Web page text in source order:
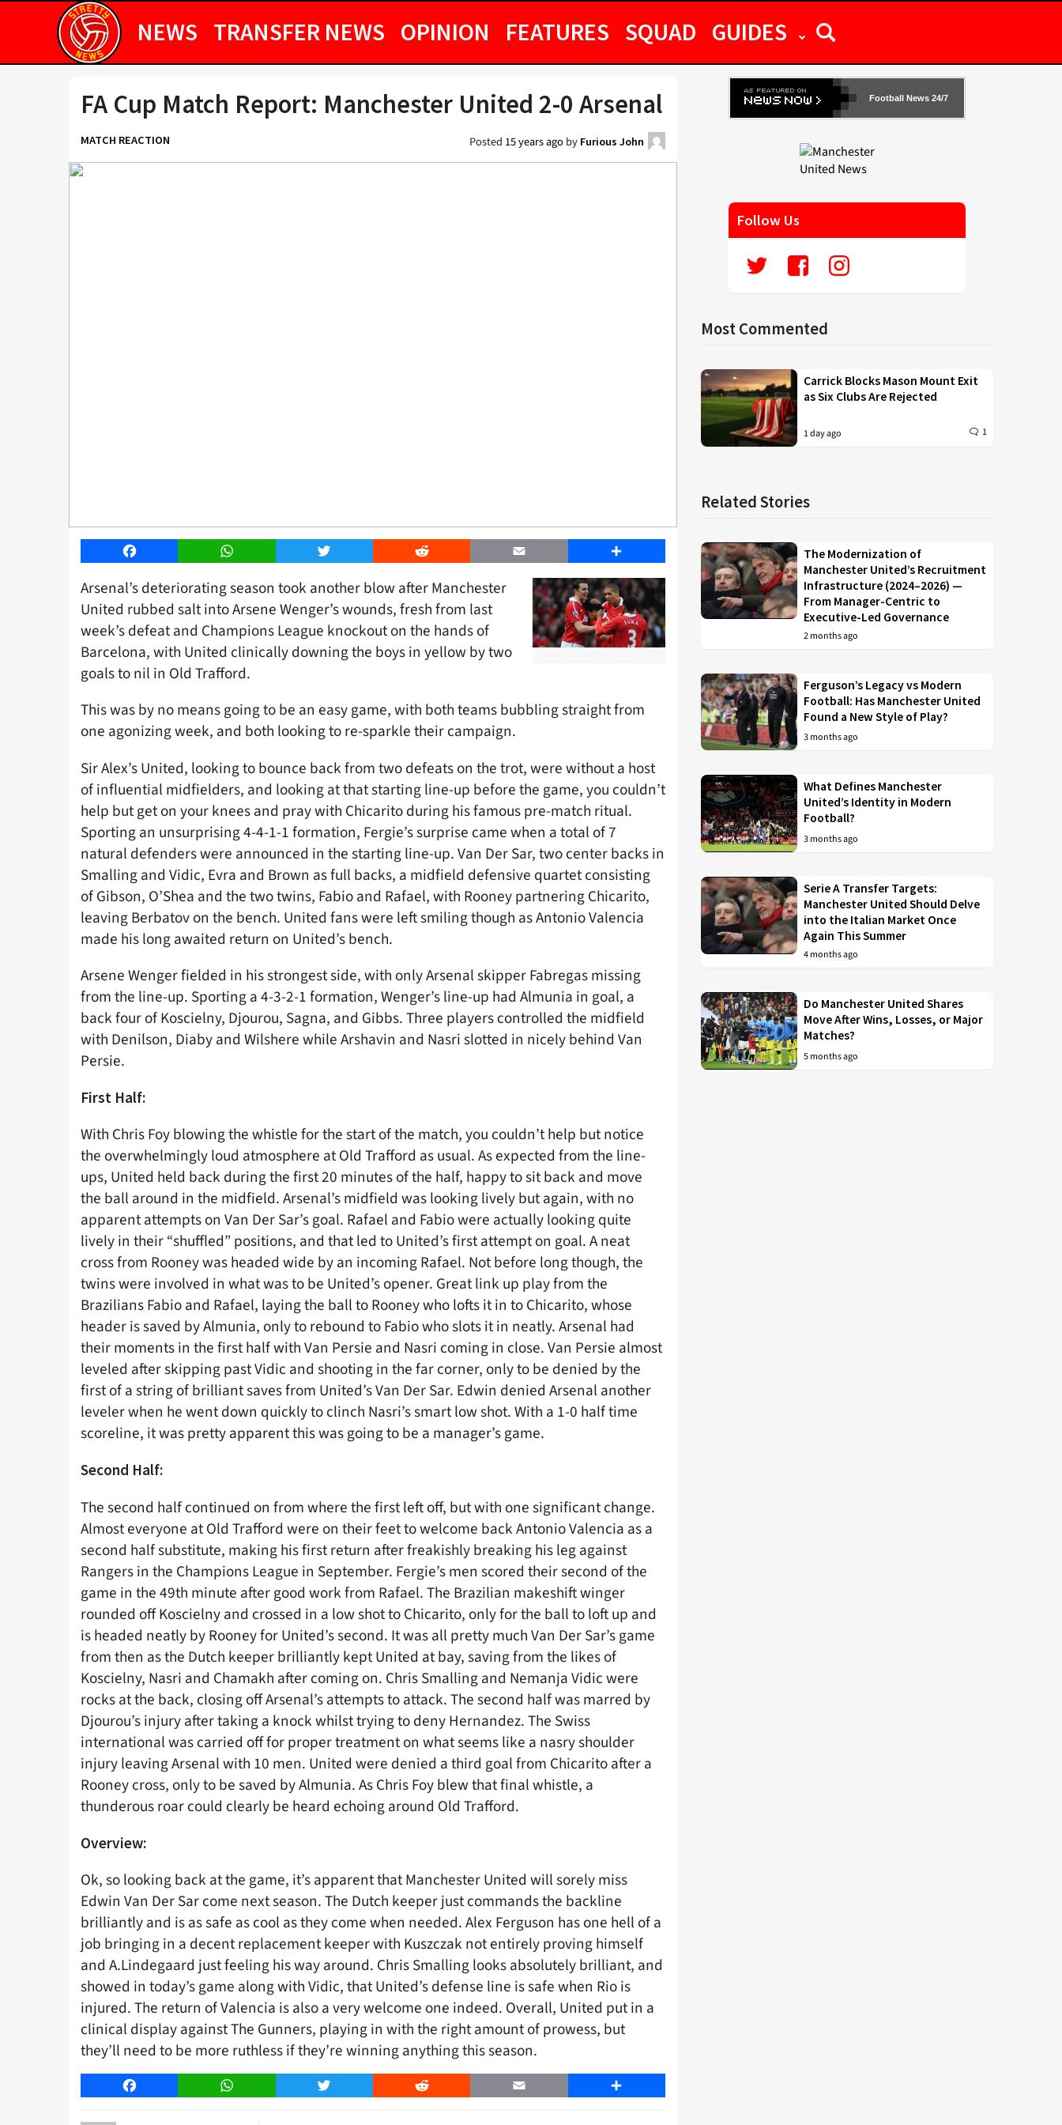
NEWS TRANSFER NEWS OPINION FEATURES SQUAD GUIDES
FA Cup Match Report: Manchester United 2-0 Arsenal
MATCH REACTION Posted 15 years agoby Furious John
Facebook WhatsApp Twitter Reddit Email Share
Arsenal’s deteriorating season took another blow after Manchester
United rubbed salt into Arsene Wenger’s wounds, fresh from last
week’s defeat and Champions League knockout on the hands of
Barcelona, with United clinically downing the boys in yellow by two
goals to nil in Old Trafford.
This was by no means going to be an easy game, with both teams bubbling straight from
one agonizing week, and both looking to re-sparkle their campaign.
Sir Alex’s United, looking to bounce back from two defeats on the trot, were without a host
of influential midfielders, and looking at that starting line-up before the game, you couldn’t
help but get on your knees and pray with Chicarito during his famous pre-match ritual.
Sporting an unsurprising 4-4-1-1 formation, Fergie’s surprise came when a total of 7
natural defenders were announced in the starting line-up. Van Der Sar, two center backs in
Smalling and Vidic, Evra and Brown as full backs, a midfield defensive quartet consisting
of Gibson, O’Shea and the two twins, Fabio and Rafael, with Rooney partnering Chicarito,
leaving Berbatov on the bench. United fans were left smiling though as Antonio Valencia
made his long awaited return on United’s bench.
Arsene Wenger fielded in his strongest side, with only Arsenal skipper Fabregas missing
from the line-up. Sporting a 4-3-2-1 formation, Wenger’s line-up had Almunia in goal, a
back four of Koscielny, Djourou, Sagna, and Gibbs. Three players controlled the midfield
with Denilson, Diaby and Wilshere while Arshavin and Nasri slotted in nicely behind Van
Persie.
First Half:
With Chris Foy blowing the whistle for the start of the match, you couldn’t help but notice
the overwhelmingly loud atmosphere at Old Trafford as usual. As expected from the line-
ups, United held back during the first 20 minutes of the half, happy to sit back and move
the ball around in the midfield. Arsenal’s midfield was looking lively but again, with no
apparent attempts on Van Der Sar’s goal. Rafael and Fabio were actually looking quite
lively in their “shuffled” positions, and that led to United’s first attempt on goal. A neat
cross from Rooney was headed wide by an incoming Rafael. Not before long though, the
twins were involved in what was to be United’s opener. Great link up play from the
Brazilians Fabio and Rafael, laying the ball to Rooney who lofts it in to Chicarito, whose
header is saved by Almunia, only to rebound to Fabio who slots it in neatly. Arsenal had
their moments in the first half with Van Persie and Nasri coming in close. Van Persie almost
leveled after skipping past Vidic and shooting in the far corner, only to be denied by the
first of a string of brilliant saves from United’s Van Der Sar. Edwin denied Arsenal another
leveler when he went down quickly to clinch Nasri’s smart low shot. With a 1-0 half time
scoreline, it was pretty apparent this was going to be a manager’s game.
Second Half:
The second half continued on from where the first left off, but with one significant change.
Almost everyone at Old Trafford were on their feet to welcome back Antonio Valencia as a
second half substitute, making his first return after freakishly breaking his leg against
Rangers in the Champions League in September. Fergie’s men scored their second of the
game in the 49th minute after good work from Rafael. The Brazilian makeshift winger
rounded off Koscielny and crossed in a low shot to Chicarito, only for the ball to loft up and
is headed neatly by Rooney for United’s second. It was all pretty much Van Der Sar’s game
from then as the Dutch keeper brilliantly kept United at bay, saving from the likes of
Koscielny, Nasri and Chamakh after coming on. Chris Smalling and Nemanja Vidic were
rocks at the back, closing off Arsenal’s attempts to attack. The second half was marred by
Djourou’s injury after taking a knock whilst trying to deny Hernandez. The Swiss
international was carried off for proper treatment on what seems like a nasry shoulder
injury leaving Arsenal with 10 men. United were denied a third goal from Chicarito after a
Rooney cross, only to be saved by Almunia. As Chris Foy blew that final whistle, a
thunderous roar could clearly be heard echoing around Old Trafford.
Overview:
Ok, so looking back at the game, it’s apparent that Manchester United will sorely miss
Edwin Van Der Sar come next season. The Dutch keeper just commands the backline
brilliantly and is as safe as cool as they come when needed. Alex Ferguson has one hell of a
job bringing in a decent replacement keeper with Kuszczak not entirely proving himself
and A.Lindegaard just feeling his way around. Chris Smalling looks absolutely brilliant, and
showed in today’s game along with Vidic, that United’s defense line is safe when Rio is
injured. The return of Valencia is also a very welcome one indeed. Overall, United put in a
clinical display against The Gunners, playing in with the right amount of prowess, but
they’ll need to be more ruthless if they’re winning anything this season.
Facebook WhatsApp Twitter Reddit Email Share
Football News 24/7
Follow Us
Most Commented
Carrick Blocks Mason Mount Exit
as Six Clubs Are Rejected
1 day ago 1
Related Stories
The Modernization of
Manchester United’s Recruitment
Infrastructure (2024–2026) —
From Manager-Centric to
Executive-Led Governance
2 months ago
Ferguson’s Legacy vs Modern
Football: Has Manchester United
Found a New Style of Play?
3 months ago
What Defines Manchester
United’s Identity in Modern
Football?
3 months ago
Serie A Transfer Targets:
Manchester United Should Delve
into the Italian Market Once
Again This Summer
4 months ago
Do Manchester United Shares
Move After Wins, Losses, or Major
Matches?
5 months ago